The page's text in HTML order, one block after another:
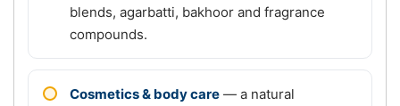
blends, agarbatti, bakhoor and fragrance
compounds.
Cosmetics & body care — a natural